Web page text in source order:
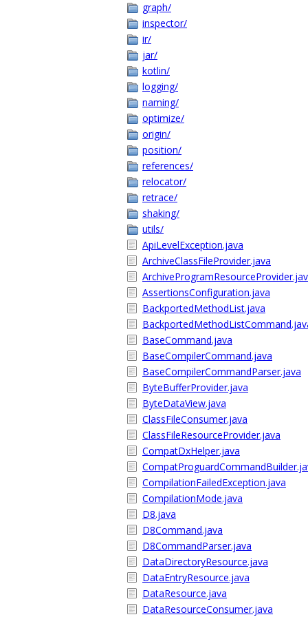
graph/
inspector/
ir/
jar/
kotlin/
logging/
naming/
optimize/
origin/
position/
references/
relocator/
retrace/
shaking/
utils/
ApiLevelException.java
ArchiveClassFileProvider.java
AssertionsConfiguration.java
BackportedMethodList.java
BaseCommand.java
BaseCompilerCommand.java
BaseCompilerCommandParser.java
ByteBufferProvider.java
ByteDataView.java
ClassFileConsumer.java
ClassFileResourceProvider.java
CompatDxHelper.java
CompilationFailedException.java
CompilationMode.java
D8.java
D8Command.java
D8CommandParser.java
DataDirectoryResource.java
DataEntryResource.java
DataResource.java
DataResourceConsumer.java